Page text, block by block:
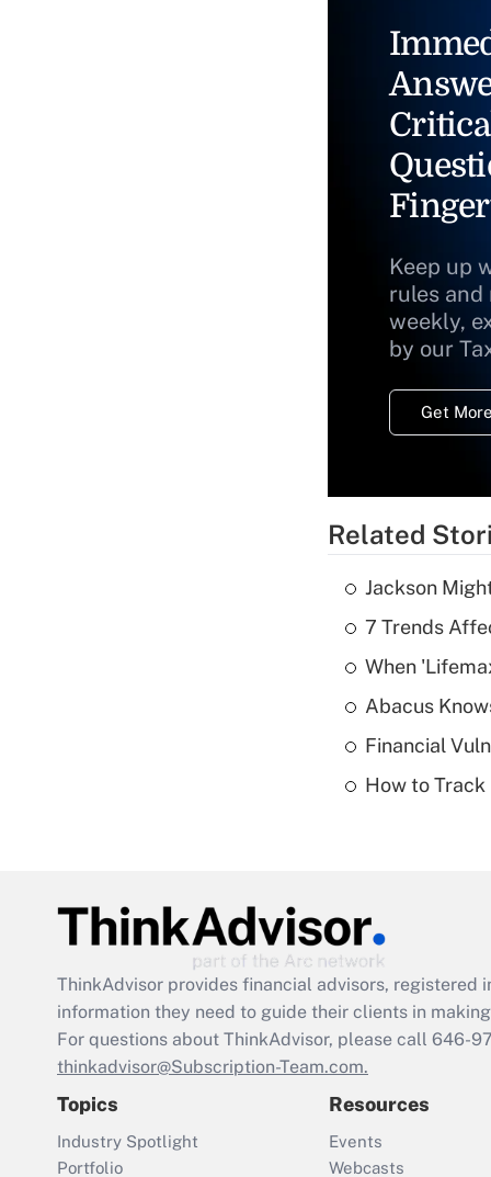
Keep up
rules
weekly,
by our
Get
Related
Jackson
7 Trends
When
Abacus
Financial
How to Track
ThinkAdvisor provides financial advisors, registered
information they need to guide their clients in
For questions about ThinkAdvisor, please call 646-
thinkadvisor@Subscription-Team.com.
Topics
Industry Spotlight
Portfolio
Resources
Events
Webcasts